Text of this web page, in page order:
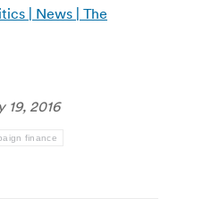
| News | The
19, 2016
finance